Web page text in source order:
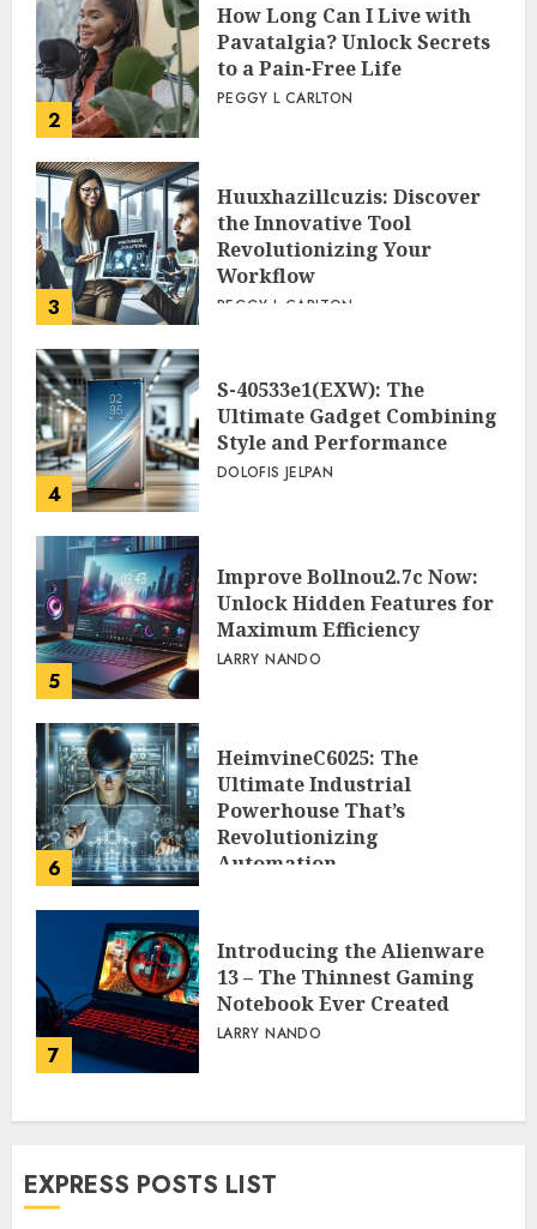
2
How Long Can I Live with
Pavatalgia? Unlock Secrets
to a Pain-Free Life
PEGGY L CARLTON
3
Huuxhazillcuzis: Discover
the Innovative Tool
Revolutionizing Your
Workflow
PEGGY L CARLTON
4
S-40533e1(EXW): The
Ultimate Gadget Combining
Style and Performance
DOLOFIS JELPAN
5
Improve Bollnou2.7c Now:
Unlock Hidden Features for
Maximum Efficiency
LARRY NANDO
6
HeimvineC6025: The
Ultimate Industrial
Powerhouse That’s
Revolutionizing
Automation
7
Introducing the Alienware
13 – The Thinnest Gaming
Notebook Ever Created
LARRY NANDO
EXPRESS POSTS LIST